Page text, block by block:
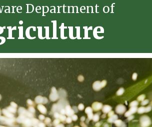
Department of